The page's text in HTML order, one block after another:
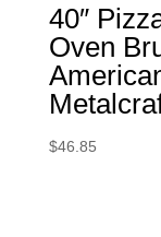
40″
Oven
$46.85